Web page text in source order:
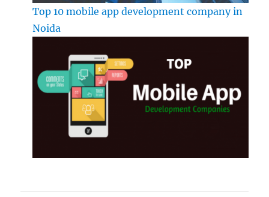
Top 10 mobile app development company in
Noida